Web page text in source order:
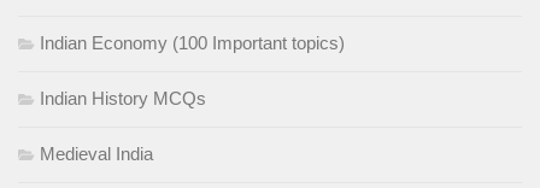
Indian Economy (100 Important topics)
Indian History MCQs
Medieval India